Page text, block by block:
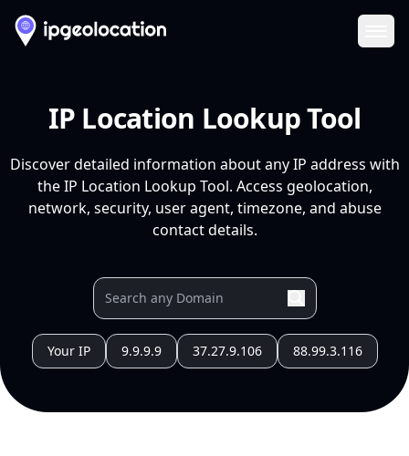
IP Location Lookup Tool
Discover detailed information about any IP address with
the IP Location Lookup Tool. Access geolocation,
network, security, user agent, timezone, and abuse
contact details.
Your IP 9.9.9.9 37.27.9.106 88.99.3.116